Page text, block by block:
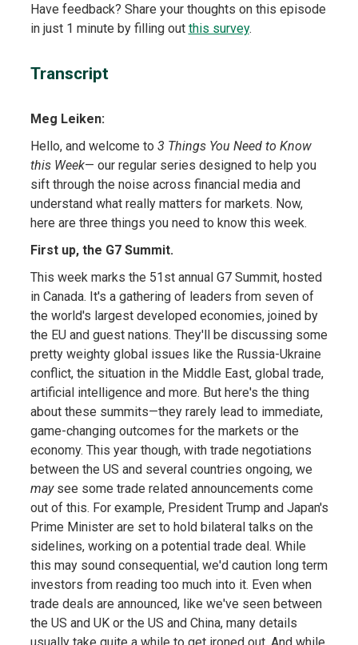
Have feedback? Share your thoughts on this episode
in just 1 minute by filling out this survey.
Transcript
Meg Leiken:
Hello, and welcome to 3 Things You Need to Know
this Week— our regular series designed to help you
sift through the noise across financial media and
understand what really matters for markets. Now,
here are three things you need to know this week.
First up, the G7 Summit.
This week marks the 51st annual G7 Summit, hosted
in Canada. It's a gathering of leaders from seven of
the world's largest developed economies, joined by
the EU and guest nations. They'll be discussing some
pretty weighty global issues like the Russia-Ukraine
conflict, the situation in the Middle East, global trade,
artificial intelligence and more. But here's the thing
about these summits—they rarely lead to immediate,
game-changing outcomes for the markets or the
economy. This year though, with trade negotiations
between the US and several countries ongoing, we
maysee some trade related announcements come
out of this. For example, President Trump and Japan's
Prime Minister are set to hold bilateral talks on the
sidelines, working on a potential trade deal. While
this may sound consequential, we'd caution long term
investors from reading too much into it. Even when
trade deals are announced, like we've seen between
the US and UK or the US and China, many details